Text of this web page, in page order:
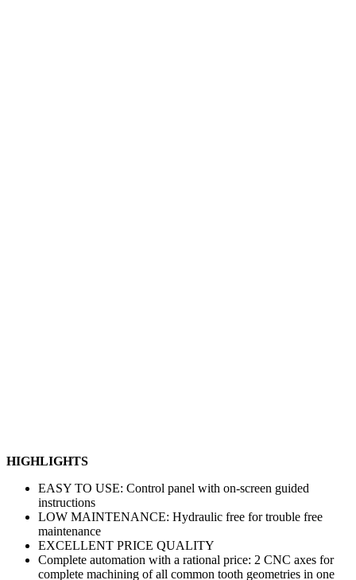
HIGHLIGHTS
EASY TO USE: Control panel with on-screen guided
instructions
LOW MAINTENANCE: Hydraulic free for trouble free
maintenance
EXCELLENT PRICE QUALITY
Complete automation with a rational price: 2 CNC axes for
complete machining of all common tooth geometries in one